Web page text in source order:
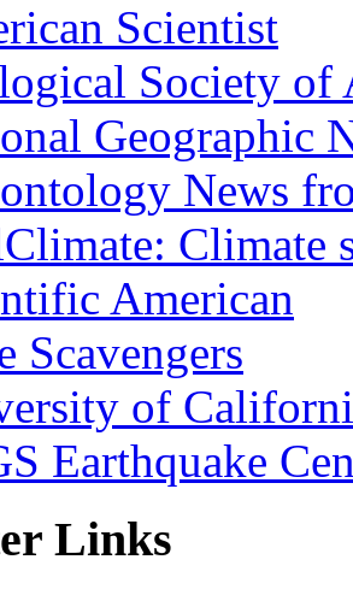
Scientist
Society of
Geographic
News
Climate
American
Scavengers
of
Earthquake
Links